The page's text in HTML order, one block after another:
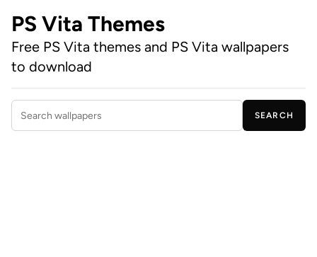
PS Vita Themes
Free PS Vita themes and PS Vita wallpapers
to download
Search wallpapers
SEARCH